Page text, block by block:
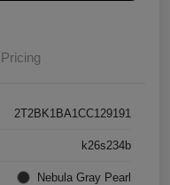
Pricing
2T2BK1BA1CC129191
k26s234b
Nebula Gray Pearl